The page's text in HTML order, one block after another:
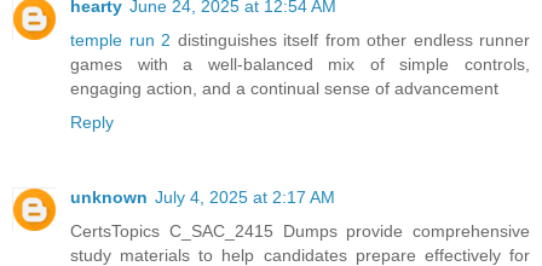
hearty June 24, 2025 at 12:54 AM
temple run 2 distinguishes itself from other endless runner
games with a well-balanced mix of simple controls,
engaging action, and a continual sense of advancement
Reply
unknown July 4, 2025 at 2:17 AM
CertsTopics C_SAC_2415 Dumps provide comprehensive
study materials to help candidates prepare effectively for